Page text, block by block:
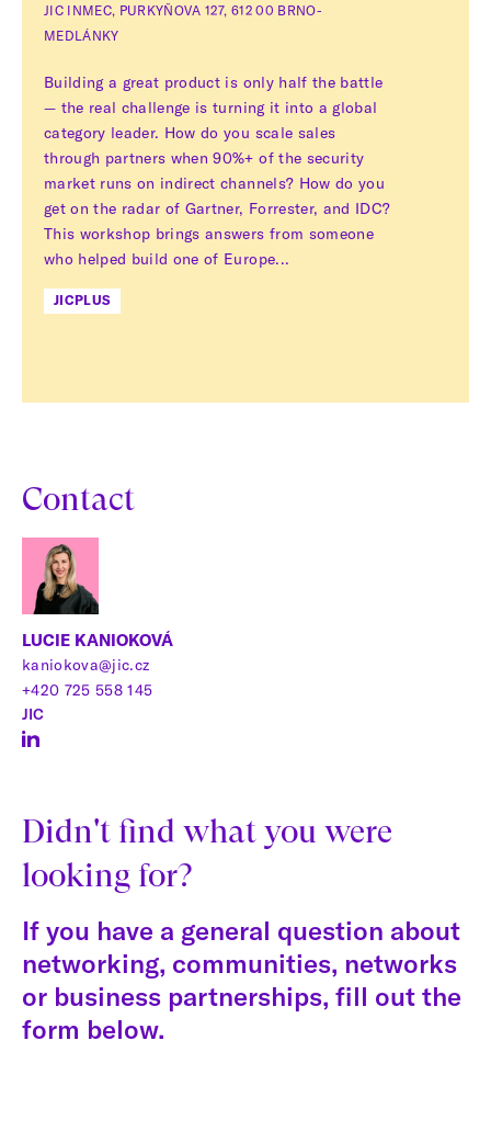
JIC INMEC, PURKYŇOVA 127, 612 00 BRNO-
MEDLÁNKY
Building a great product is only half the battle
— the real challenge is turning it into a global
category leader. How do you scale sales
through partners when 90%+ of the security
market runs on indirect channels? How do you
get on the radar of Gartner, Forrester, and IDC?
This workshop brings answers from someone
who helped build one of Europe...
JICPLUS
Contact
LUCIE KANIOKOVÁ
kaniokova@jic.cz
+420 725 558 145
JIC
Didn't find what you were
looking for?
If you have a general question about
networking, communities, networks
or business partnerships, fill out the
form below.